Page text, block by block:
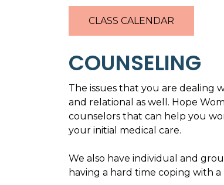
CLASS CALENDAR
COUNSELING
The issues that you are dealing
and relational as well. Hope
counselors that can help you
your initial medical care.
We also have individual and
having a hard time coping with